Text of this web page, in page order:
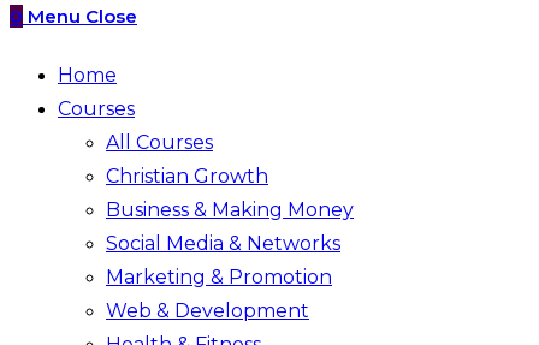
0 Menu Close
Home
Courses
All Courses
Christian Growth
Business & Making Money
Social Media & Networks
Marketing & Promotion
Web & Development